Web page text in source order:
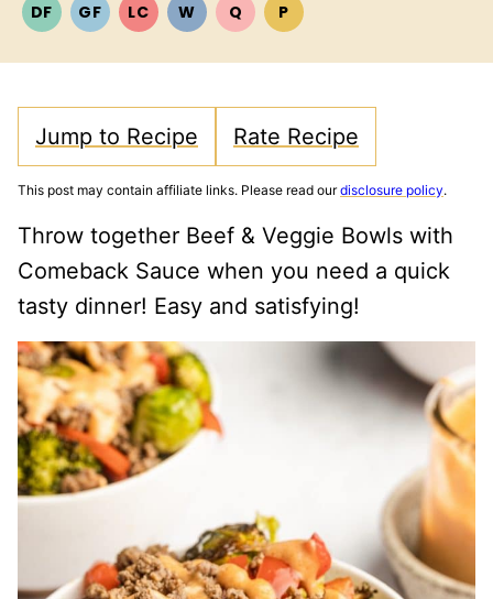
DFDAIRYGFGLUTEN
LCLOWWWHOLE30
QQUICKPPALEO
Jump to Recipe Rate Recipe
This post may contain affiliate links. Please read ourdisclosure policy.
Throw together Beef & Veggie Bowls with
Comeback Sauce when you need a quick
tasty dinner! Easy and satisfying!